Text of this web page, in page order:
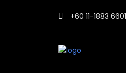
+60 11-1883 6601